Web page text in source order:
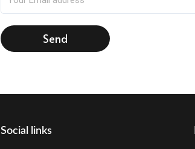
Send
Social links